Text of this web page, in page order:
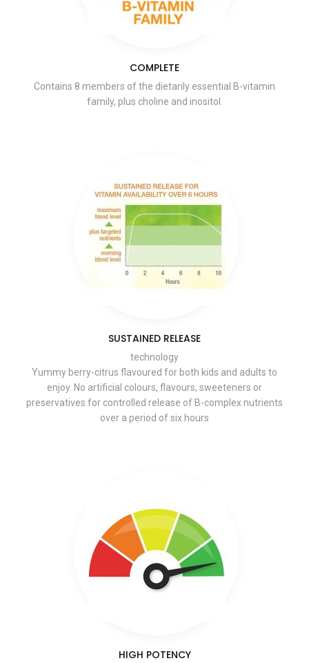
COMPLETE
Contains 8 members of the dietarily essential B-vitamin
family, plus choline and inositol.
SUSTAINED RELEASE
technology
Yummy berry-citrus flavoured for both kids and adults to
enjoy. No artificial colours, flavours, sweeteners or
preservatives.for controlled release of B-complex nutrients
over a period of six hours
HIGH POTENCY